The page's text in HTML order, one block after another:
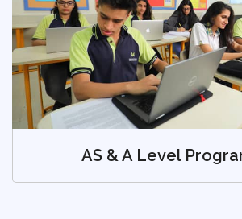
AS & A Level